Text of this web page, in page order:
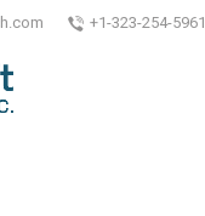
+1-323-254-5961